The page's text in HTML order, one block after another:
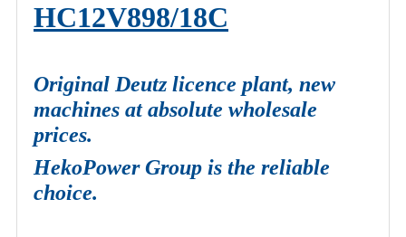
HC12V898/18C
Original Deutz licence plant, new
machines at absolute wholesale
prices.
HekoPower Group is the reliable
choice.